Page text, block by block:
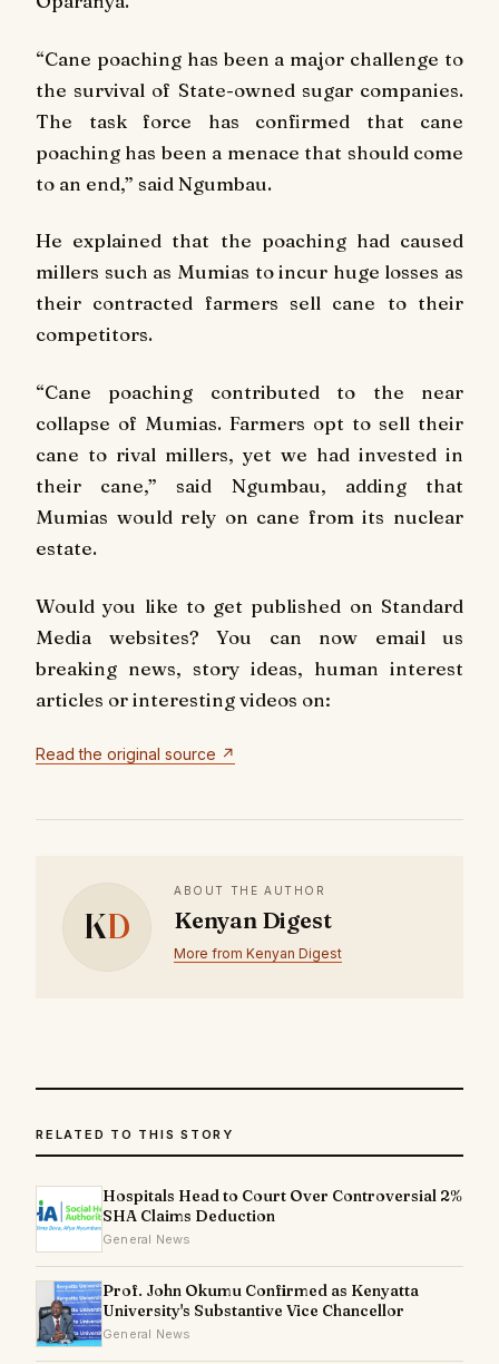
“Cane poaching has been a major challenge to
the survival of State-owned sugar companies.
The task force has confirmed that cane
poaching has been a menace that should come
to an end,” said Ngumbau.
He explained that the poaching had caused
millers such as Mumias to incur huge losses as
their contracted farmers sell cane to their
competitors.
“Cane poaching contributed to the near
collapse of Mumias. Farmers opt to sell their
cane to rival millers, yet we had invested in
their cane,” said Ngumbau, adding that
Mumias would rely on cane from its nuclear
estate.
Would you like to get published on Standard
Media websites? You can now email us
breaking news, story ideas, human interest
articles or interesting videos on:
Read the original source ↗
KD
ABOUT THE AUTHOR
Kenyan Digest
More from Kenyan Digest
RELATED TO THIS STORY
Hospitals Head to Court Over Controversial 2%
SHA Claims Deduction
General News
Prof. John Okumu Confirmed as Kenyatta
University's Substantive Vice Chancellor
General News